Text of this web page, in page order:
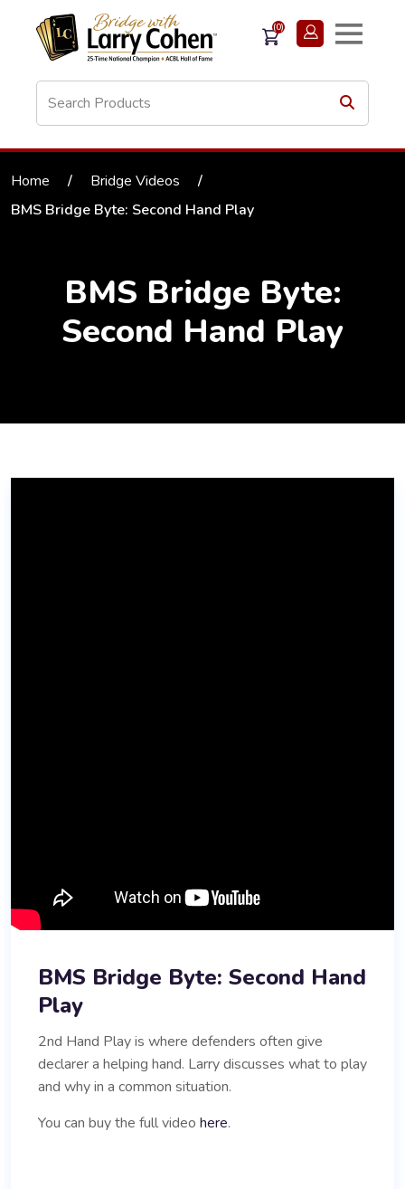
(0)
Home / Bridge Videos
/
BMS Bridge Byte: Second Hand Play
BMS Bridge Byte:
Second Hand Play
BMS Bridge Byte: Second Hand
Play
2nd Hand Play is where defenders often give
declarer a helping hand. Larry discusses what to play
and why in a common situation.
You can buy the full video here.